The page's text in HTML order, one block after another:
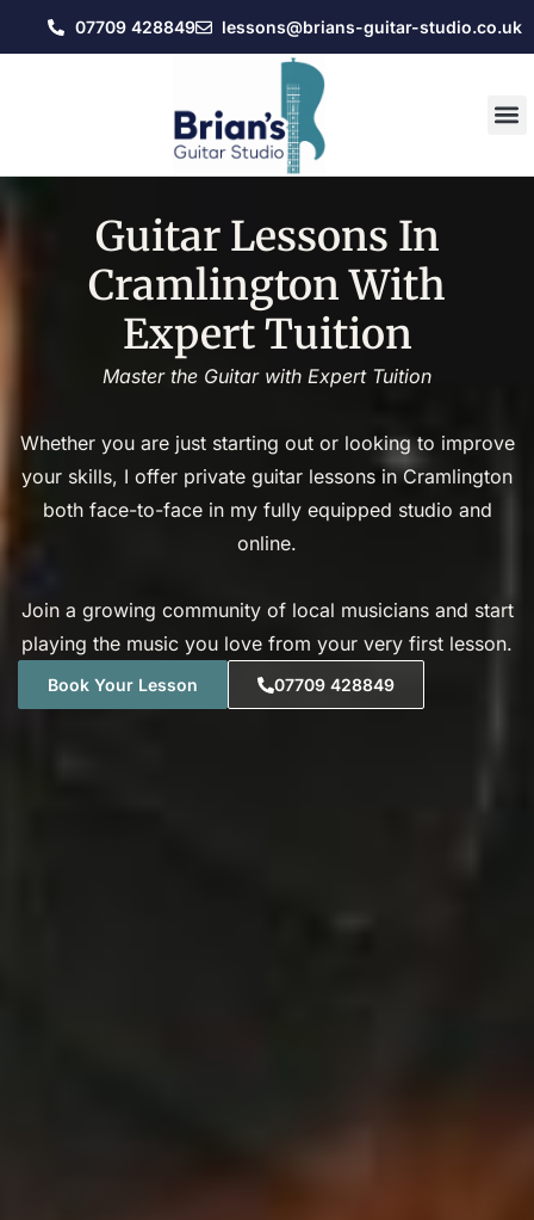
lessons@brians-guitar-studio.co.uk
07709 428849
Guitar Lessons In
Cramlington With
Expert Tuition
Master the Guitar with Expert Tuition
Whether you are just starting out or looking to improve
your skills, I offer private guitar lessons in Cramlington
both face-to-face in my fully equipped studio and
online.
Join a growing community of local musicians and start
playing the music you love from your very first lesson.
Book Your Lesson 07709 428849